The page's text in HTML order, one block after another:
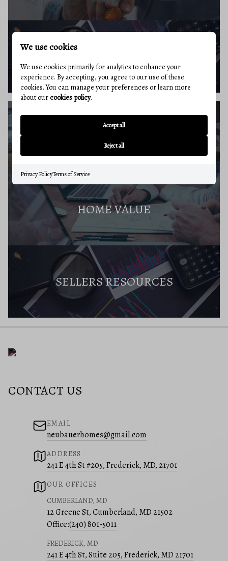
HOME VALUE
SELLERS RESOURCES
CONTACT US
EMAIL
neubauerhomes@gmail.com
ADDRESS
241 E 4th St #205, Frederick, MD, 21701
OUR OFFICES
CUMBERLAND, MD
12 Greene St, Cumberland, MD 21502
Office:(240) 801-5011
FREDERICK, MD
241 E 4th St, Suite 205, Frederick, MD 21701
We use cookies
We use cookies primarily for analytics to enhance your
experience. By accepting, you agree to our use of these
cookies. You can manage your preferences or learn more
about ourcookies policy.
Accept all
Reject all
Privacy PolicyTerms of Service